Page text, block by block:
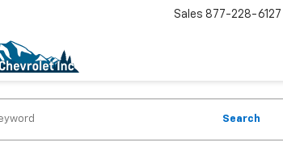
Sales 877-228-6127
Search